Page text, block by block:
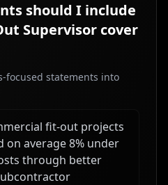
should I include
Supervisor cover
focused statements into
fit-out projects
average 8% under
through better